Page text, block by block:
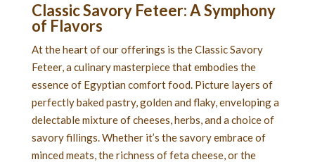
Classic Savory Feteer: A Symphony
of Flavors
At the heart of our offerings is the Classic Savory
Feteer, a culinary masterpiece that embodies the
essence of Egyptian comfort food. Picture layers of
perfectly baked pastry, golden and flaky, enveloping a
delectable mixture of cheeses, herbs, and a choice of
savory fillings. Whether it’s the savory embrace of
minced meats, the richness of feta cheese, or the